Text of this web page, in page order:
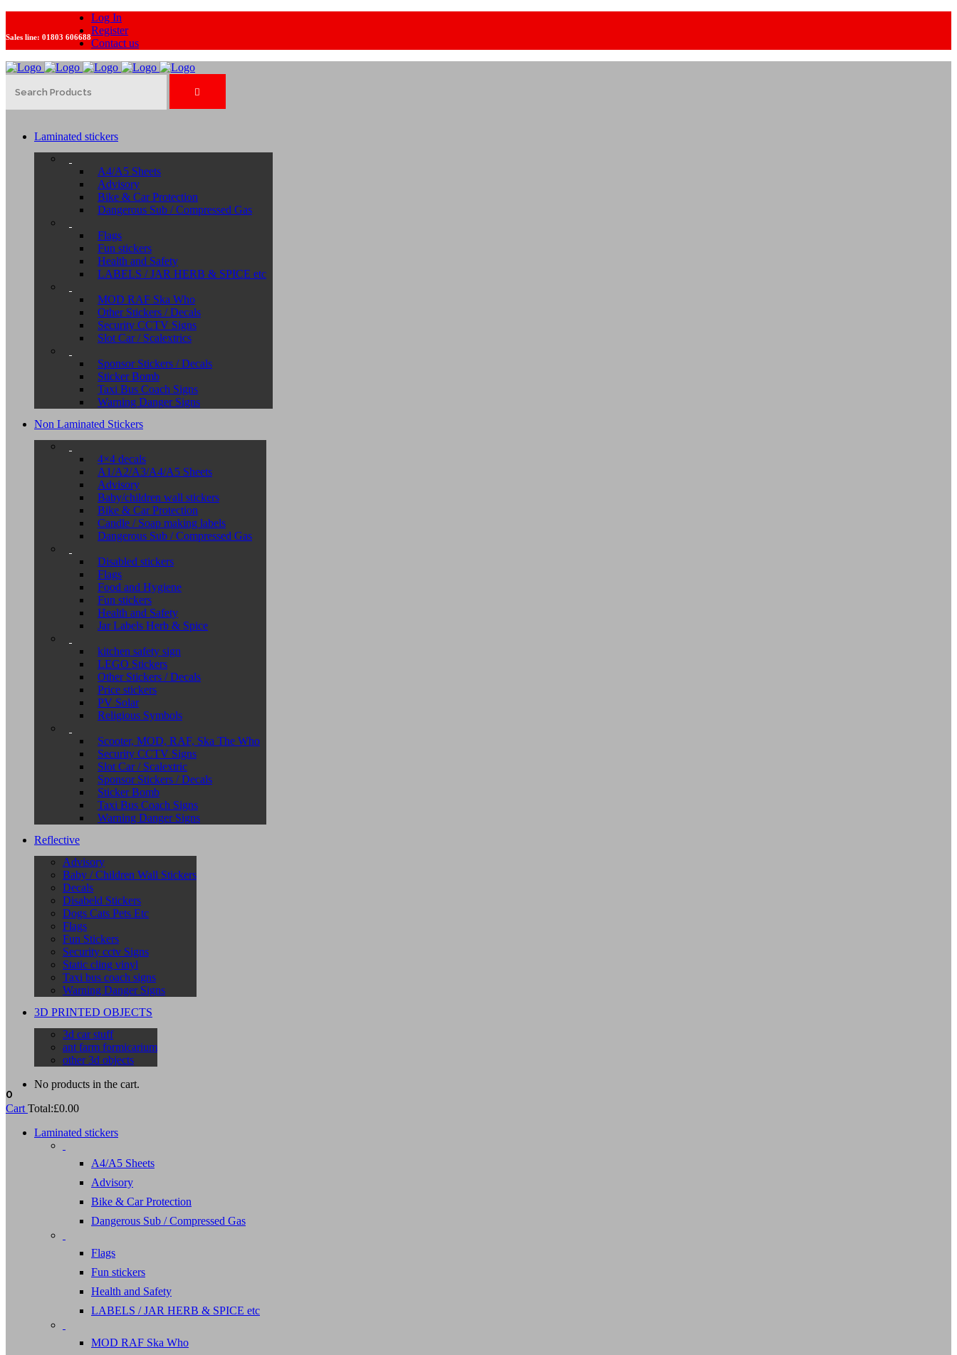
Sales line: 01803 606688
Log In
Register
Contact us
Laminated stickers
A4/A5 Sheets
Advisory
Bike & Car Protection
Dangerous Sub / Compressed Gas
Flags
Fun stickers
Health and Safety
LABELS / JAR HERB & SPICE etc
MOD RAF Ska Who
Other Stickers / Decals
Security CCTV Signs
Slot Car / Scalextrics
Sponsor Stickers / Decals
Sticker Bomb
Taxi Bus Coach Signs
Warning Danger Signs
Non Laminated Stickers
4×4 decals
A1/A2/A3/A4/A5 Sheets
Advisory
Baby/children wall stickers
Bike & Car Protection
Candle / Soap making labels
Dangerous Sub / Compressed Gas
Disabled stickers
Flags
Food and Hygiene
Fun stickers
Health and Safety
Jar Labels Herb & Spice
kitchen safety sign
LEGO Stickers
Other Stickers / Decals
Price stickers
PV Solar
Religious Symbols
Scooter, MOD, RAF, Ska The Who
Security CCTV Signs
Slot Car / Scalextric
Sponsor Stickers / Decals
Sticker Bomb
Taxi Bus Coach Signs
Warning Danger Signs
Reflective
Advisory
Baby / Children Wall Stickers
Decals
Disabeld Stickers
Dogs Cats Pets Etc
Flags
Fun Stickers
Security cctv Signs
Static cling vinyl
Taxi bus coach signs
Warning Danger Signs
3D PRINTED OBJECTS
3d car stuff
ant farm formicarium
other 3d objects
0
No products in the cart.
Cart Total:£0.00
Laminated stickers
A4/A5 Sheets
Advisory
Bike & Car Protection
Dangerous Sub / Compressed Gas
Flags
Fun stickers
Health and Safety
LABELS / JAR HERB & SPICE etc
MOD RAF Ska Who